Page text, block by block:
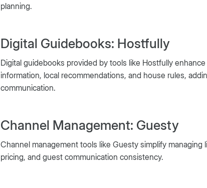
planning.
Digital Guidebooks: Hostfully
Digital guidebooks provided by tools like Hostfully
information, local recommendations, and house rules,
communication.
Channel Management: Guesty
Channel management tools like Guesty simplify
pricing, and guest communication consistency.